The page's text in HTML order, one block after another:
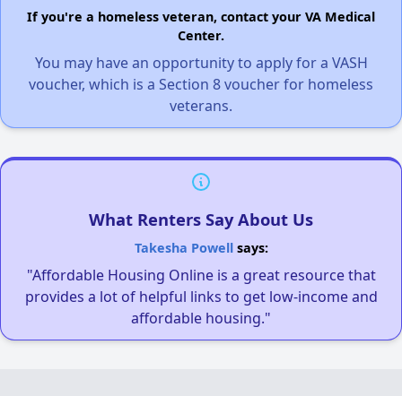
If you're a homeless veteran, contact your VA Medical
Center.
You may have an opportunity to apply for a VASH
voucher, which is a Section 8 voucher for homeless
veterans.
What Renters Say About Us
Takesha Powellsays:
"Affordable Housing Online is a great resource that
provides a lot of helpful links to get low-income and
affordable housing."